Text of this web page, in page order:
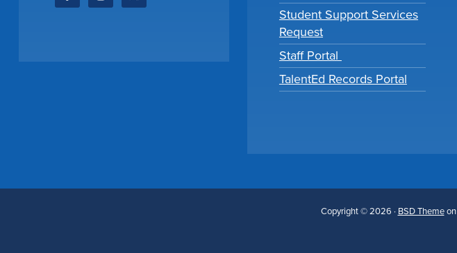
Student Support Services
Request
Staff Portal
TalentEd Records Portal
Copyright © 2026 · BSD Themeon